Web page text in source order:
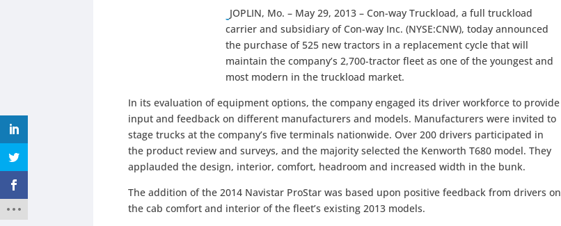
JOPLIN, Mo. – May 29, 2013 – Con-way Truckload, a full truckload
carrier and subsidiary of Con-way Inc. (NYSE:CNW), today announced
the purchase of 525 new tractors in a replacement cycle that will
maintain the company’s 2,700-tractor fleet as one of the youngest and
most modern in the truckload market.
In its evaluation of equipment options, the company engaged its driver workforce to provide
input and feedback on different manufacturers and models. Manufacturers were invited to
stage trucks at the company’s five terminals nationwide. Over 200 drivers participated in
the product review and surveys, and the majority selected the Kenworth T680 model. They
applauded the design, interior, comfort, headroom and increased width in the bunk.
The addition of the 2014 Navistar ProStar was based upon positive feedback from drivers on
the cab comfort and interior of the fleet’s existing 2013 models.